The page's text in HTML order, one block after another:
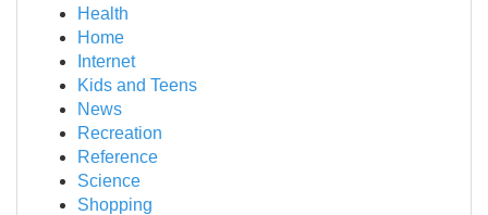
Health
Home
Internet
Kids and Teens
News
Recreation
Reference
Science
Shopping